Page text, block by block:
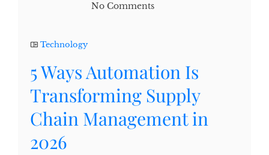
No Comments
Technology
5 Ways Automation Is
Transforming Supply
Chain Management in
2026